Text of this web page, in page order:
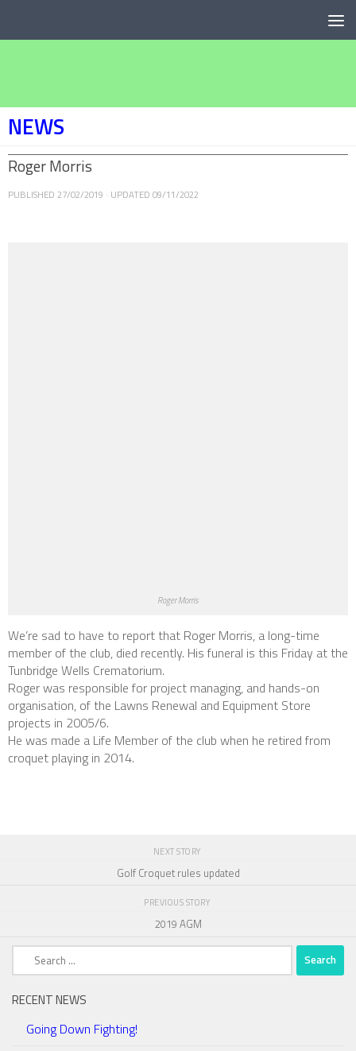
NEWS
Roger Morris
PUBLISHED 27/02/2019 · UPDATED 09/11/2022
Roger Morris
We’re sad to have to report that Roger Morris, a long-time
member of the club, died recently. His funeral is this Friday at the
Tunbridge Wells Crematorium.
Roger was responsible for project managing, and hands-on
organisation, of the Lawns Renewal and Equipment Store
projects in 2005/6.
He was made a Life Member of the club when he retired from
croquet playing in 2014.
NEXT STORY
Golf Croquet rules updated
PREVIOUS STORY
2019 AGM
Search
RECENT NEWS
Going Down Fighting!